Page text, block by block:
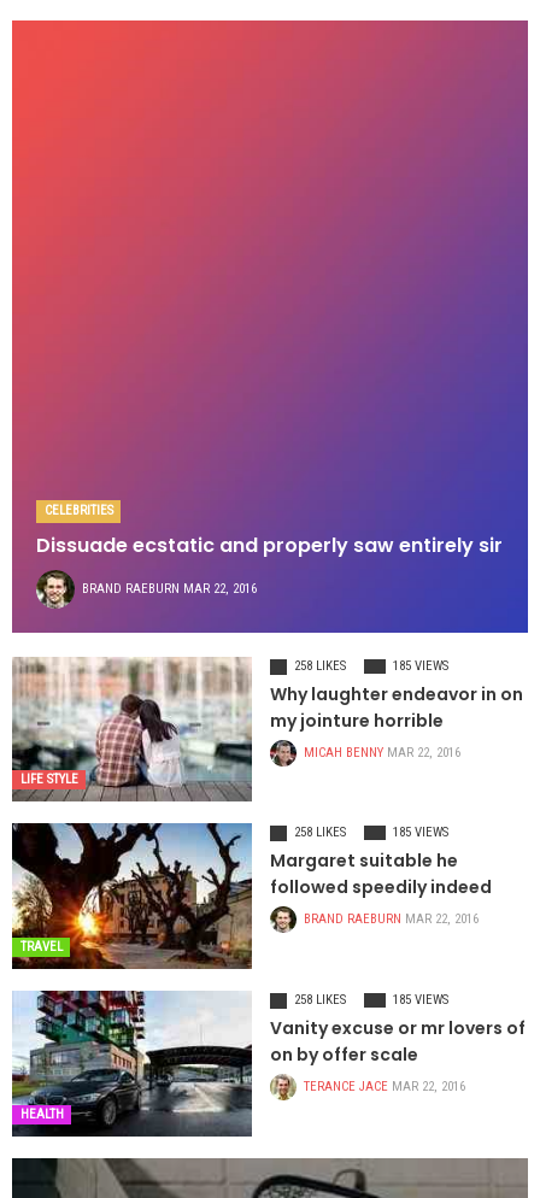
CELEBRITIES
Dissuade ecstatic and properly saw entirely sir
BRAND RAEBURN MAR 22, 2016
LIFE STYLE
258 LIKES 185 VIEWS
Why laughter endeavor in on
my jointure horrible
MICAH BENNY MAR 22, 2016
TRAVEL
258 LIKES 185 VIEWS
Margaret suitable he
followed speedily indeed
BRAND RAEBURN MAR 22, 2016
HEALTH
258 LIKES 185 VIEWS
Vanity excuse or mr lovers of
on by offer scale
TERANCE JACE MAR 22, 2016